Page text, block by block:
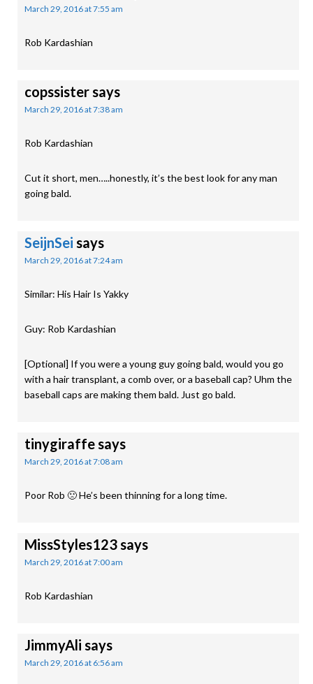
March 29, 2016 at 7:55 am
Rob Kardashian
copssistersays
March 29, 2016 at 7:38 am
Rob Kardashian
Cut it short, men…..honestly, it’s the best look for any man
going bald.
SeijnSei says
March 29, 2016 at 7:24 am
Similar: His Hair Is Yakky
Guy: Rob Kardashian
[Optional] If you were a young guy going bald, would you go
with a hair transplant, a comb over, or a baseball cap? Uhm the
baseball caps are making them bald. Just go bald.
tinygiraffesays
March 29, 2016 at 7:08 am
Poor Rob 🙁 He’s been thinning for a long time.
MissStyles123says
March 29, 2016 at 7:00 am
Rob Kardashian
JimmyAli says
March 29, 2016 at 6:56 am